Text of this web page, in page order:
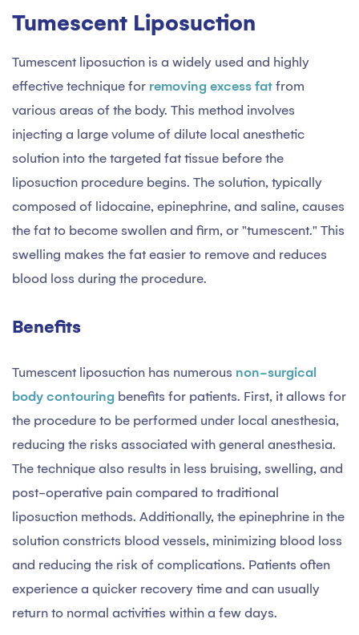
Tumescent Liposuction
Tumescent liposuction is a widely used and highly
effective technique for removing excess fat from
various areas of the body. This method involves
injecting a large volume of dilute local anesthetic
solution into the targeted fat tissue before the
liposuction procedure begins. The solution, typically
composed of lidocaine, epinephrine, and saline, causes
the fat to become swollen and firm, or "tumescent." This
swelling makes the fat easier to remove and reduces
blood loss during the procedure.
Benefits
Tumescent liposuction has numerous non-surgical
body contouring benefits for patients. First, it allows for
the procedure to be performed under local anesthesia,
reducing the risks associated with general anesthesia.
The technique also results in less bruising, swelling, and
post-operative pain compared to traditional
liposuction methods. Additionally, the epinephrine in the
solution constricts blood vessels, minimizing blood loss
and reducing the risk of complications. Patients often
experience a quicker recovery time and can usually
return to normal activities within a few days.